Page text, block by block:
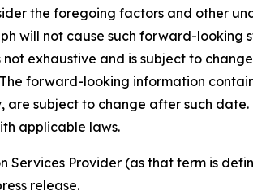
the foregoing factors and other
will not cause such forward-
exhaustive and is subject to
forward-looking information
are subject to change after such
applicable laws.
Services Provider (as that term is
release.